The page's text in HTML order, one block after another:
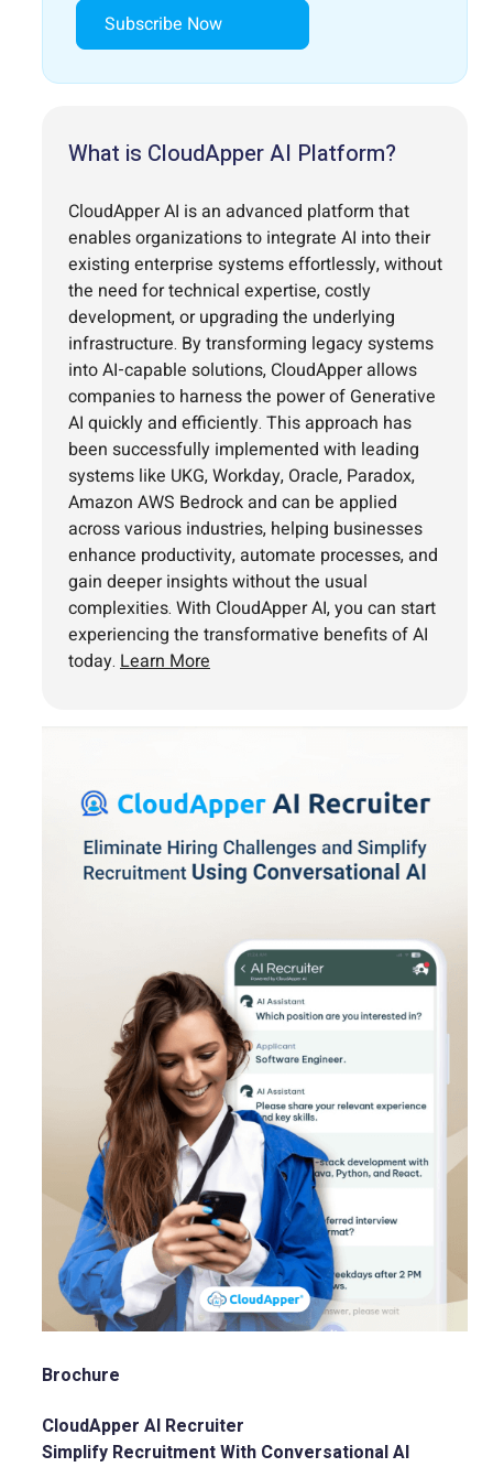
Subscribe Now
What is CloudApper AI Platform?
CloudApper AI is an advanced platform that
enables organizations to integrate AI into their
existing enterprise systems effortlessly, without
the need for technical expertise, costly
development, or upgrading the underlying
infrastructure. By transforming legacy systems
into AI-capable solutions, CloudApper allows
companies to harness the power of Generative
AI quickly and efficiently. This approach has
been successfully implemented with leading
systems like UKG, Workday, Oracle, Paradox,
Amazon AWS Bedrock and can be applied
across various industries, helping businesses
enhance productivity, automate processes, and
gain deeper insights without the usual
complexities. With CloudApper AI, you can start
experiencing the transformative benefits of AI
today. Learn More
Brochure
CloudApper AI Recruiter
Simplify Recruitment With Conversational AI